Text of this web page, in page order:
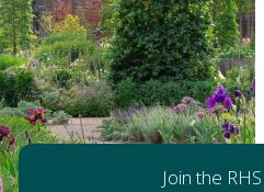
Join the RHS